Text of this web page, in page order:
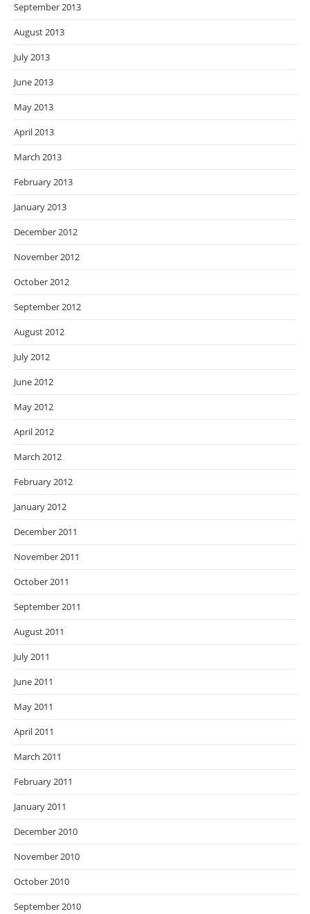
September 2013
August 2013
July 2013
June 2013
May 2013
April 2013
March 2013
February 2013
January 2013
December 2012
November 2012
October 2012
September 2012
August 2012
July 2012
June 2012
May 2012
April 2012
March 2012
February 2012
January 2012
December 2011
November 2011
October 2011
September 2011
August 2011
July 2011
June 2011
May 2011
April 2011
March 2011
February 2011
January 2011
December 2010
November 2010
October 2010
September 2010